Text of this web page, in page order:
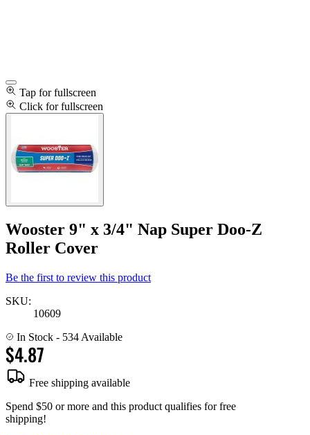
Tap for fullscreen
Click for fullscreen
Wooster 9" x 3/4" Nap Super Doo-Z
Roller Cover
Be the first to review this product
SKU:
10609
In Stock - 534 Available
$4.87
Free shipping available
Spend $50 or more and this product qualifies for free
shipping!